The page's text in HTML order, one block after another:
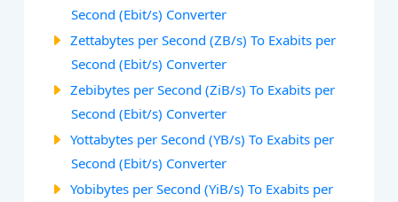
Second (Ebit/s) Converter
Zettabytes per Second (ZB/s) To Exabits per
Second (Ebit/s) Converter
Zebibytes per Second (ZiB/s) To Exabits per
Second (Ebit/s) Converter
Yottabytes per Second (YB/s) To Exabits per
Second (Ebit/s) Converter
Yobibytes per Second (YiB/s) To Exabits per